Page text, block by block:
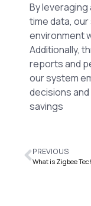
By
time data,
environment
Additionally,
reports and
our system
decisions
savings
PREVIOUS